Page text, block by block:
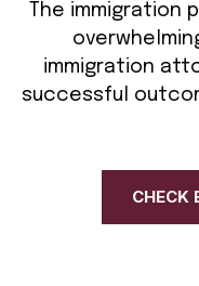
The immigration
immigration
successful
CHECK